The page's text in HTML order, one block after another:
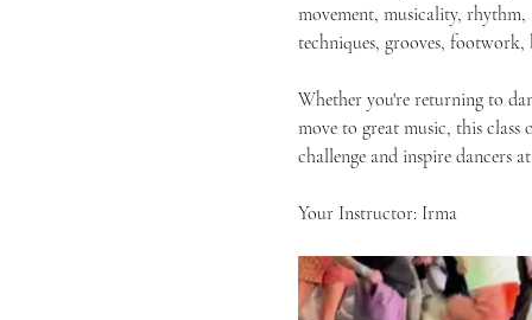
movement, musicality,
techniques, grooves,
Whether you're returning to
move to great music, this class
challenge and inspire dancers
Your Instructor: Irma